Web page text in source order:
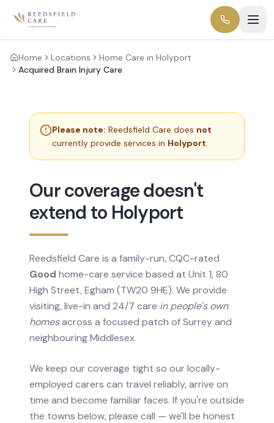
Home Locations
Home Care in Holyport
Acquired Brain Injury Care
Please note: Reedsfield Care does not
currently provide services in Holyport.
Our coverage doesn't
extend to Holyport
Reedsfield Care is a family-run, CQC-rated
Good home-care service based at Unit 1, 80
High Street, Egham (TW20 9HE). We provide
visiting, live-in and 24/7 care in people's own
homesacross a focused patch of Surrey and
neighbouring Middlesex.
We keep our coverage tight so our locally-
employed carers can travel reliably, arrive on
time and become familiar faces. If you're outside
the towns below, please call — we'll be honest